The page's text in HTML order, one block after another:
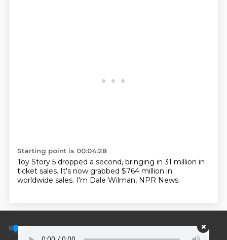
Starting point is 00:04:28
Toy Story 5 dropped a second, bringing in 31 million in
ticket sales. It's now grabbed $764 million in
worldwide sales. I'm Dale Wilman, NPR News.
© PodScripts.co - Podcast transcripts and
discussion